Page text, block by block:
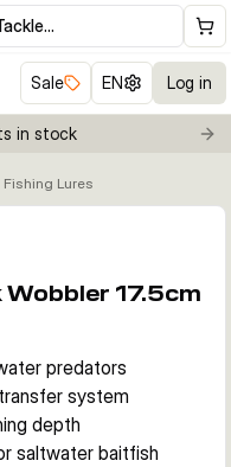
Sale EN Log in
in stock
Fishing LuresClick to enable zoom
17.5cm
predators
system
depth
saltwater baitfish